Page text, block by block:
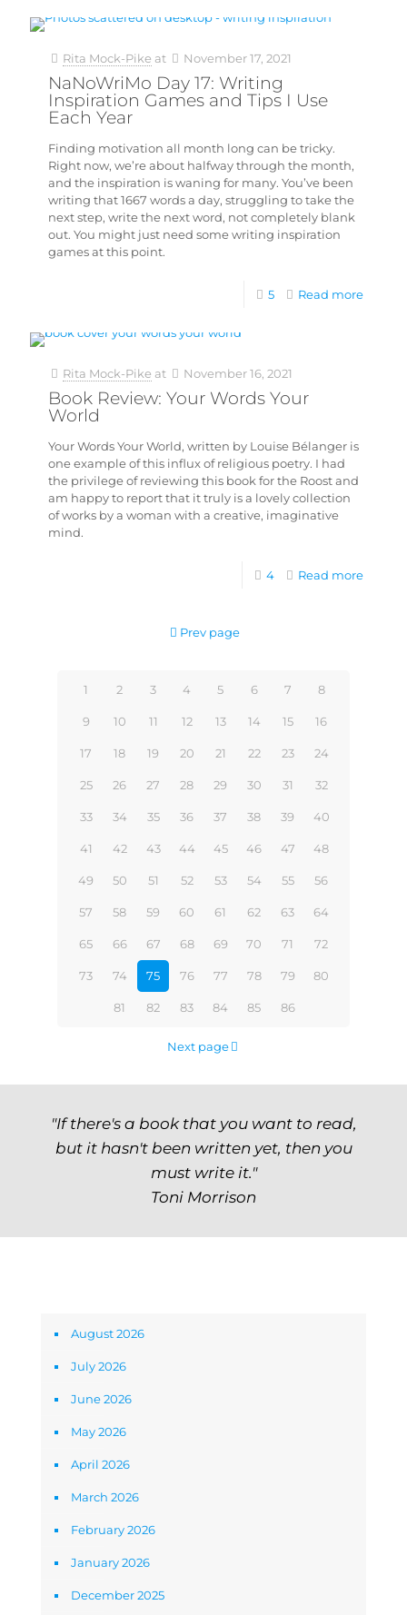
Rita Mock-Pike at November 17, 2021
NaNoWriMo Day 17: Writing
Inspiration Games and Tips I Use
Each Year
Finding motivation all month long can be tricky.
Right now, we’re about halfway through the month,
and the inspiration is waning for many. You’ve been
writing that 1667 words a day, struggling to take the
next step, write the next word, not completely blank
out. You might just need some writing inspiration
games at this point.
5 Read more
Rita Mock-Pike at November 16, 2021
Book Review: Your Words Your
World
Your Words Your World, written by Louise Bélanger is
one example of this influx of religious poetry. I had
the privilege of reviewing this book for the Roost and
am happy to report that it truly is a lovely collection
of works by a woman with a creative, imaginative
mind.
4 Read more
Prev page
1 2 3 4 5 6 7 8
9 10 11 12 13 14 15 16
17 18 19 20 21 22 23 24
25 26 27 28 29 30 31 32
33 34 35 36 37 38 39 40
41 42 43 44 45 46 47 48
49 50 51 52 53 54 55 56
57 58 59 60 61 62 63 64
65 66 67 68 69 70 71 72
73 74 75 76 77 78 79 80
81 82 83 84 85 86
Next page
"If there's a book that you want to read,
but it hasn't been written yet, then you
must write it."
Toni Morrison
August 2026
July 2026
June 2026
May 2026
April 2026
March 2026
February 2026
January 2026
December 2025